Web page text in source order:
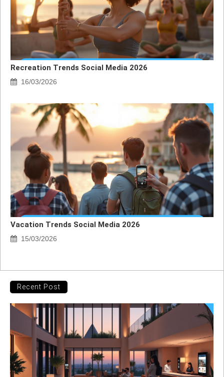
Recreation Trends Social Media 2026
16/03/2026
Vacation Trends Social Media 2026
15/03/2026
Recent Post